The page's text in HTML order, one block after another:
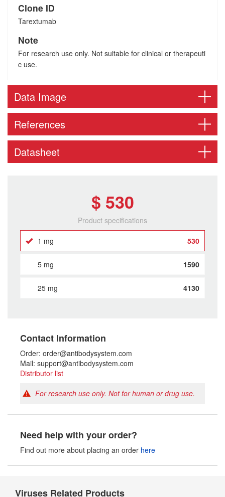
Clone ID
Tarextumab
Note
For research use only. Not suitable for clinical or therapeuti
c use.
Data Image
References
Datasheet
$ 530
Product specifications
1 mg 530
5 mg 1590
25 mg 4130
Contact Information
Order: order@antibodysystem.com
Mail: support@antibodysystem.com
Distributor list
For research use only. Not for human or drug use.
Need help with your order?
Find out more about placing an order here
Viruses Related Products